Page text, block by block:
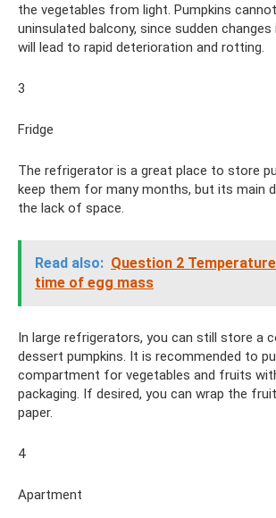
the vegetables from light. Pumpkins
uninsulated balcony, since sudden
will lead to rapid deterioration and rotting.
3
Fridge
The refrigerator is a great place to store
keep them for many months, but its main
the lack of space.
Read also: Question 2
time of egg mass
In large refrigerators, you can still store a
dessert pumpkins. It is recommended to
compartment for vegetables and fruits
packaging. If desired, you can wrap the
paper.
4
Apartment